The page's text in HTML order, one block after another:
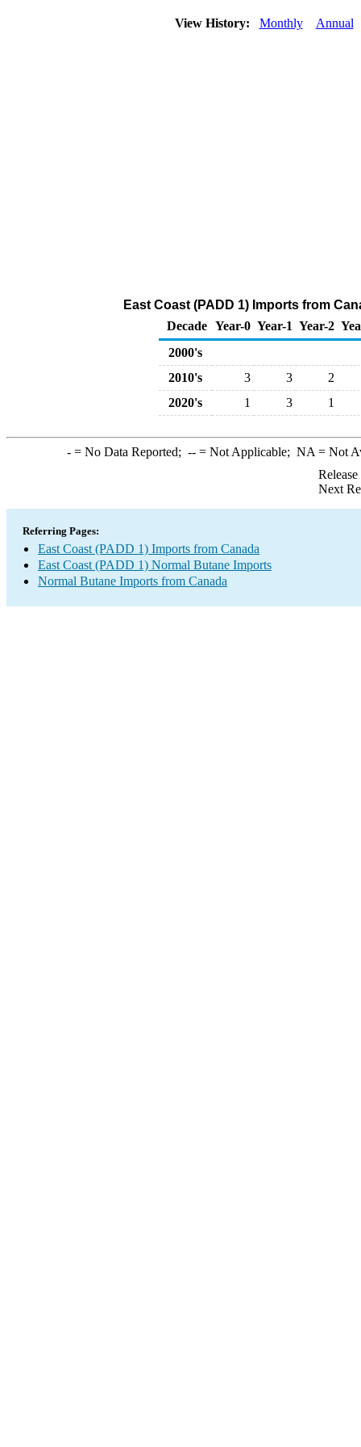
View History: Monthly Annual
East Coast (PADD 1) Imports from
Decade Year-0 Year-1 Year-2
2000's
2010's
3 3
2
2020's
1 3 1
-= No Data Reported; --= Not Applicable; NA = Not
Next
Referring Pages:
East Coast (PADD 1) Imports from Canada
East Coast (PADD 1) Normal Butane Imports
Normal Butane Imports from Canada